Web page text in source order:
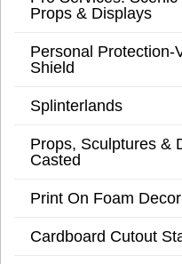
Props & Displays
Personal Protection-
Shield
Splinterlands
Props, Sculptures &
Casted
Print On Foam
Cardboard Cutout